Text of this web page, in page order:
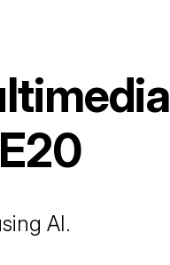
E20
AI.